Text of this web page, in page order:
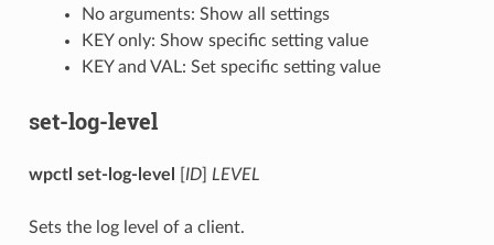
No arguments: Show all settings
KEY only: Show specific setting value
KEY and VAL: Set specific setting value
set-log-level
wpctl set-log-level ID] LEVEL
Sets the log level of a client.